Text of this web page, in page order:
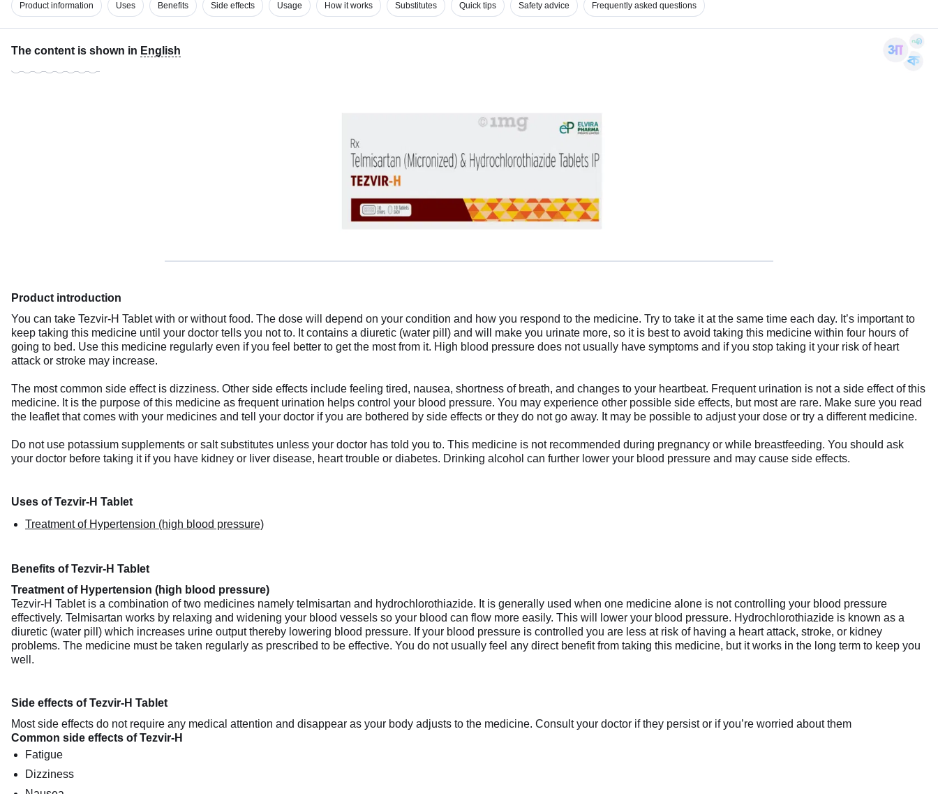
Product information Uses Benefits Side effects Usage How it works Substitutes Quick tips Safety advice Frequently asked questions
The content is shown in English
Product introduction
You can take Tezvir-H Tablet with or without food. The dose will depend on your condition and how you respond to the medicine. Try to take it at the same time each day. It’s important to
keep taking this medicine until your doctor tells you not to. It contains a diuretic (water pill) and will make you urinate more, so it is best to avoid taking this medicine within four hours of
going to bed. Use this medicine regularly even if you feel better to get the most from it. High blood pressure does not usually have symptoms and if you stop taking it your risk of heart
attack or stroke may increase.
The most common side effect is dizziness. Other side effects include feeling tired, nausea, shortness of breath, and changes to your heartbeat. Frequent urination is not a side effect of this
medicine. It is the purpose of this medicine as frequent urination helps control your blood pressure. You may experience other possible side effects, but most are rare. Make sure you read
the leaflet that comes with your medicines and tell your doctor if you are bothered by side effects or they do not go away. It may be possible to adjust your dose or try a different medicine.
Do not use potassium supplements or salt substitutes unless your doctor has told you to. This medicine is not recommended during pregnancy or while breastfeeding. You should ask
your doctor before taking it if you have kidney or liver disease, heart trouble or diabetes. Drinking alcohol can further lower your blood pressure and may cause side effects.
Uses of Tezvir-H Tablet
Treatment of Hypertension (high blood pressure)
Benefits of Tezvir-H Tablet
Treatment of Hypertension (high blood pressure)
Tezvir-H Tablet is a combination of two medicines namely telmisartan and hydrochlorothiazide. It is generally used when one medicine alone is not controlling your blood pressure
effectively. Telmisartan works by relaxing and widening your blood vessels so your blood can flow more easily. This will lower your blood pressure. Hydrochlorothiazide is known as a
diuretic (water pill) which increases urine output thereby lowering blood pressure. If your blood pressure is controlled you are less at risk of having a heart attack, stroke, or kidney
problems. The medicine must be taken regularly as prescribed to be effective. You do not usually feel any direct benefit from taking this medicine, but it works in the long term to keep you
well.
Side effects of Tezvir-H Tablet
Most side effects do not require any medical attention and disappear as your body adjusts to the medicine. Consult your doctor if they persist or if you’re worried about them
Common side effects of Tezvir-H
Fatigue
Dizziness